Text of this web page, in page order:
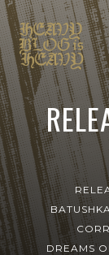
DREAMS